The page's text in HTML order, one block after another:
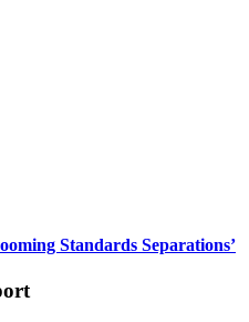
Standards Separations’